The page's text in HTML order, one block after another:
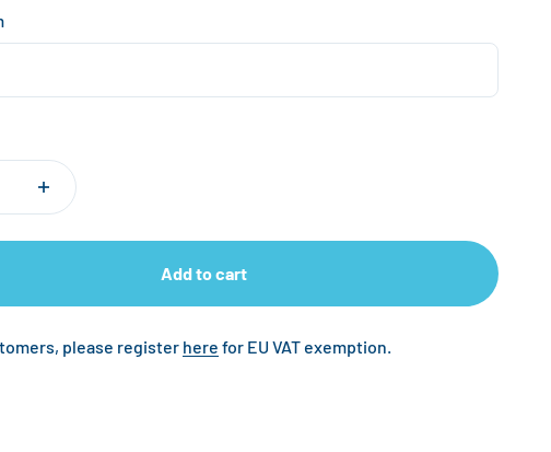
Add to cart
please register here for EU VAT exemption.